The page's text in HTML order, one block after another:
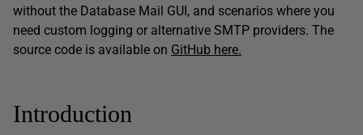
without the Database Mail GUI, and scenarios where you
need custom logging or alternative SMTP providers. The
source code is available on GitHub here.
Introduction